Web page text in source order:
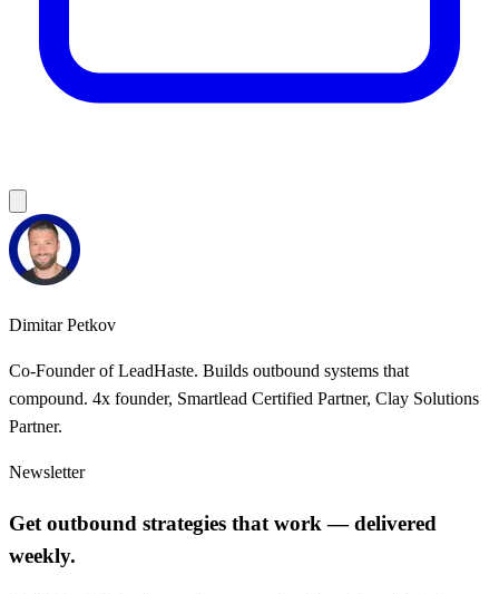
Dimitar Petkov
Co-Founder of LeadHaste. Builds outbound systems that
compound. 4x founder, Smartlead Certified Partner, Clay Solutions
Partner.
Newsletter
Get outbound strategies that work — delivered
weekly.